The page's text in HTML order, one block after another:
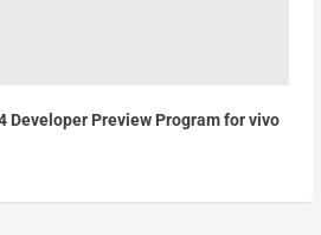
Developer Preview Program for vivo